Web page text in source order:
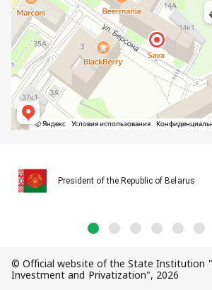
President of the Republic of Belarus
© Official website of the State Institution
Investment and Privatization", 2026